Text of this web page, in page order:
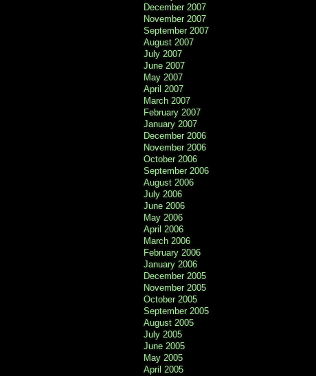
December 2007
November 2007
September 2007
August 2007
July 2007
June 2007
May 2007
April 2007
March 2007
February 2007
January 2007
December 2006
November 2006
October 2006
September 2006
August 2006
July 2006
June 2006
May 2006
April 2006
March 2006
February 2006
January 2006
December 2005
November 2005
October 2005
September 2005
August 2005
July 2005
June 2005
May 2005
April 2005